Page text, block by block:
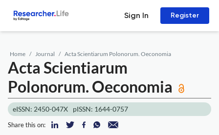
Sign In Register
Home Journal Acta Scientiarum Polonorum. Oeconomia
Acta Scientiarum
Polonorum. Oeconomia
eISSN: 2450-047X pISSN: 1644-0757
Share this on: